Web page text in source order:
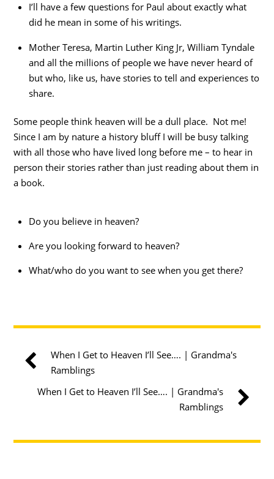
I’ll have a few questions for Paul about exactly what
did he mean in some of his writings.
Mother Teresa, Martin Luther King Jr, William Tyndale
and all the millions of people we have never heard of
but who, like us, have stories to tell and experiences to
share.
Some people think heaven will be a dull place. Not me!
Since I am by nature a history bluff I will be busy talking
with all those who have lived long before me – to hear in
person their stories rather than just reading about them in
a book.
Do you believe in heaven?
Are you looking forward to heaven?
What/who do you want to see when you get there?
When I Get to Heaven I’ll See…. | Grandma's
Ramblings
When I Get to Heaven I’ll See…. | Grandma's
Ramblings